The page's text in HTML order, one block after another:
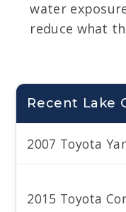
water
reduce what
Recent Lake
2007 Toyota
2015 Toyota